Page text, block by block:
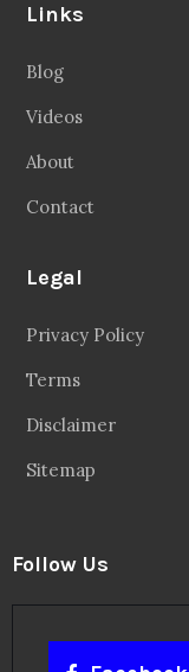
Links
Blog
Videos
About
Contact
Legal
Privacy Policy
Terms
Disclaimer
Sitemap
Follow Us